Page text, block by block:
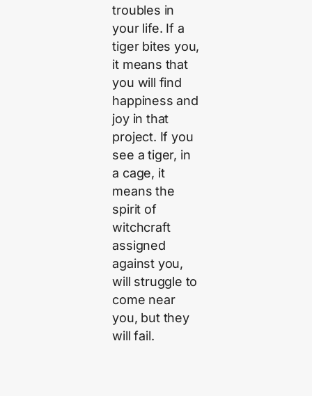
troubles in
your life. If a
tiger bites you,
it means that
you will find
happiness and
joy in that
project. If you
see a tiger, in
a cage, it
means the
spirit of
witchcraft
assigned
against you,
will struggle to
come near
you, but they
will fail.